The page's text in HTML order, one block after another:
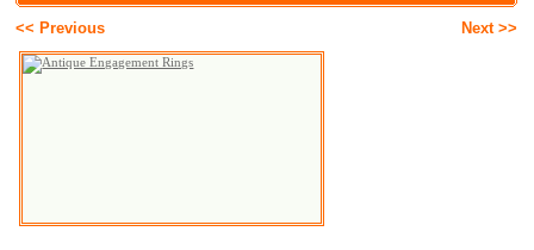
<< Previous Next >>